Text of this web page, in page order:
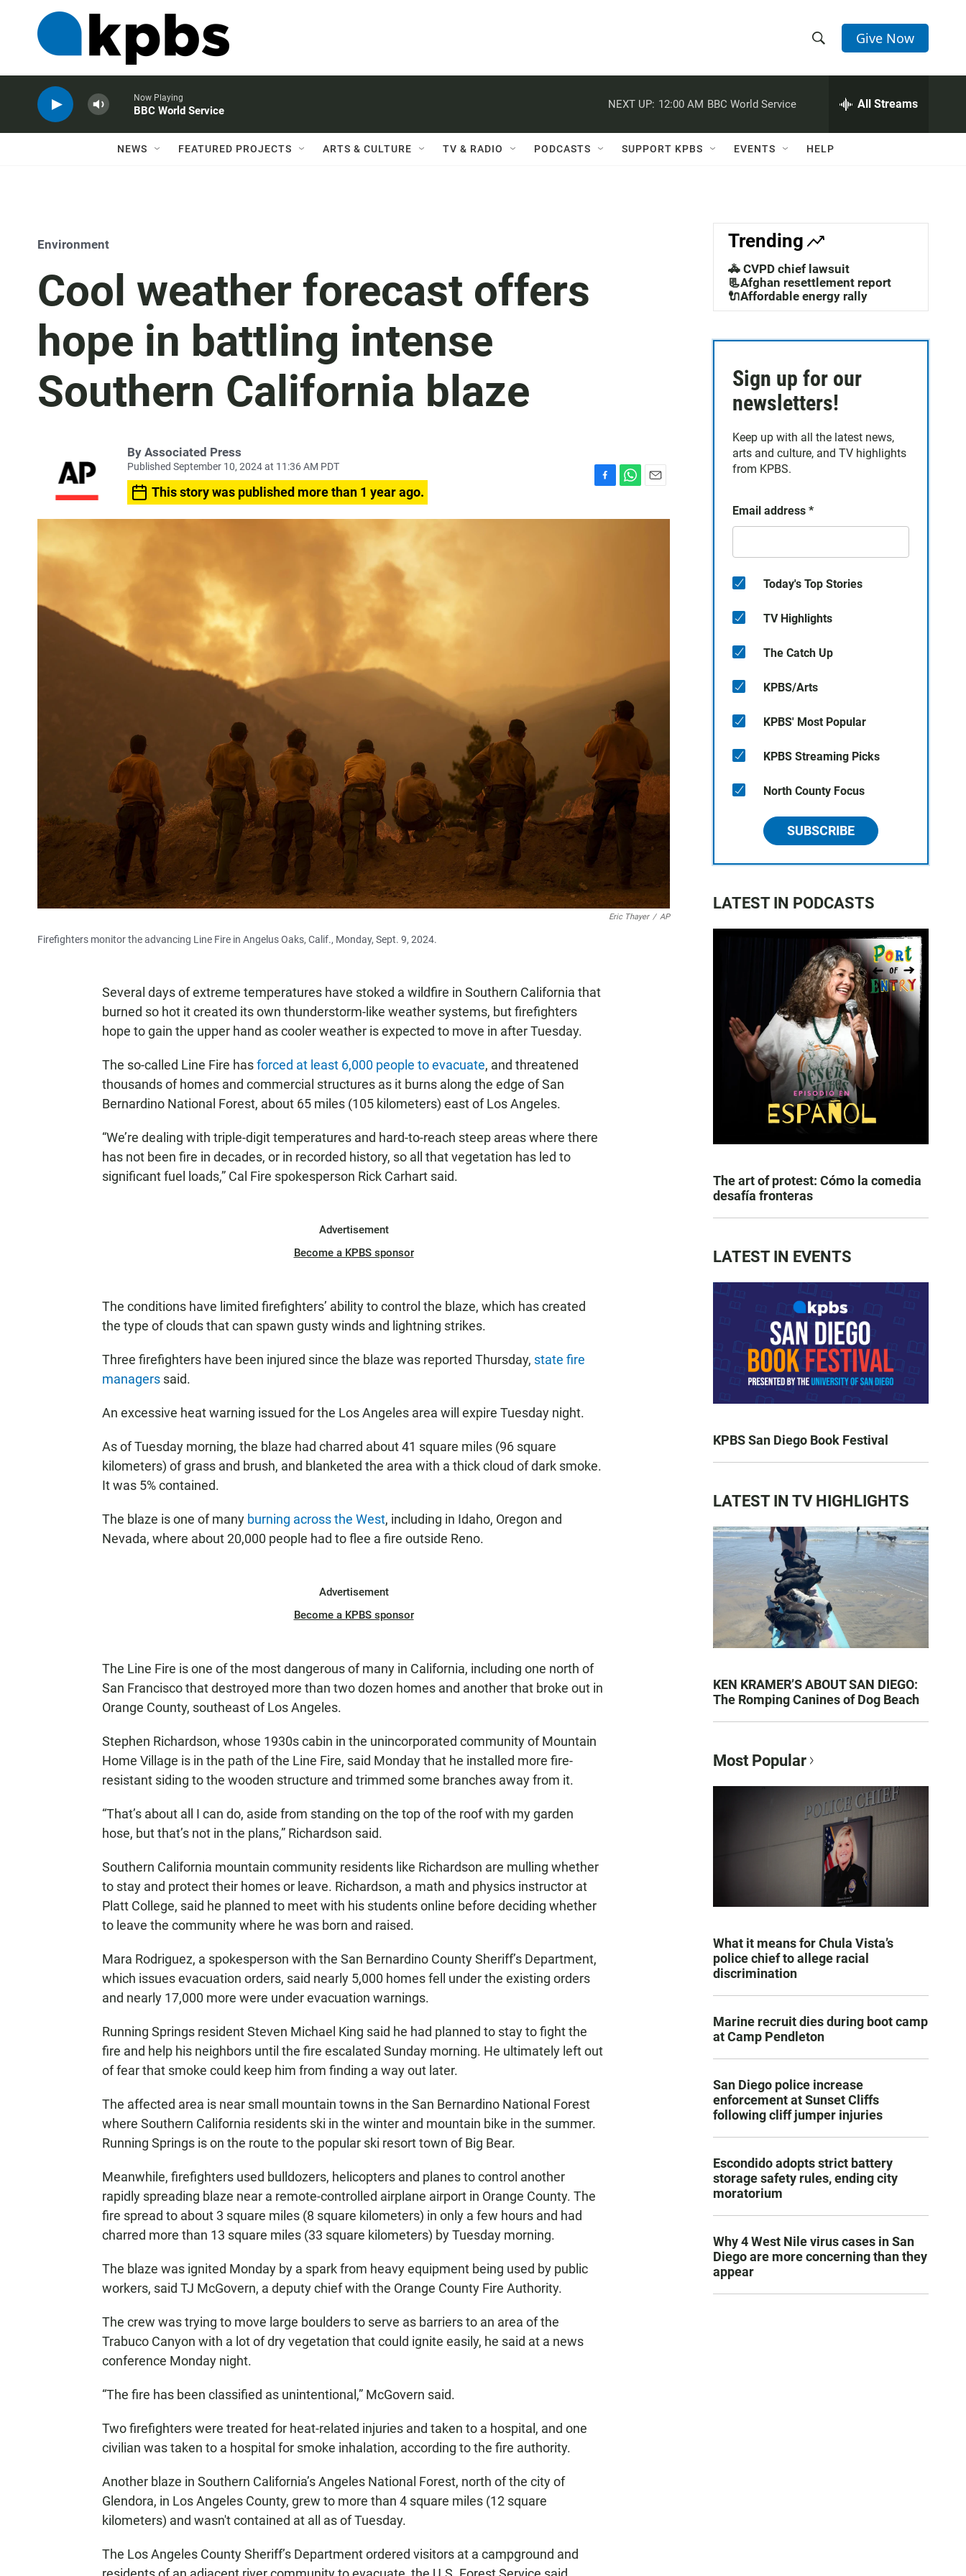
h
w
a
c
h
e
h
Q
Give Now
Now Playing
BBC World Service
NEXT UP: 12:00 AM BBC World Service All Streams
NEWS FEATURED PROJECTS ARTS & CULTURE TV & RADIO PODCASTS SUPPORT KPBS EVENTS HELP
Environment
Cool weather forecast offers
hope in battling intense
Southern California blaze
By Associated Press
Published September 10, 2024 at 11:36 AM PDT
This story was published more than 1 year ago.
c
a
a
Eric Thayer / AP
Firefighters monitor the advancing Line Fire in Angelus Oaks, Calif., Monday, Sept. 9, 2024.
Several days of extreme temperatures have stoked a wildfire in Southern California that
burned so hot it created its own thunderstorm-like weather systems, but firefighters
hope to gain the upper hand as cooler weather is expected to move in after Tuesday.
The so-called Line Fire hasforced at least 6,000 people to evacuate, and threatened
thousands of homes and commercial structures as it burns along the edge of San
Bernardino National Forest, about 65 miles (105 kilometers) east of Los Angeles.
“We’re dealing with triple-digit temperatures and hard-to-reach steep areas where there
has not been fire in decades, or in recorded history, so all that vegetation has led to
significant fuel loads,” Cal Fire spokesperson Rick Carhart said.
Advertisement
Become a KPBS sponsor
The conditions have limited firefighters’ ability to control the blaze, which has created
the type of clouds that can spawn gusty winds and lightning strikes.
Three firefighters have been injured since the blaze was reported Thursday, state fire
managers said.
An excessive heat warning issued for the Los Angeles area will expire Tuesday night.
As of Tuesday morning, the blaze had charred about 41 square miles (96 square
kilometers) of grass and brush, and blanketed the area with a thick cloud of dark smoke.
It was 5% contained.
The blaze is one of many burning across the West, including in Idaho, Oregon and
Nevada, where about 20,000 people had to flee a fire outside Reno.
Advertisement
Become a KPBS sponsor
The Line Fire is one of the most dangerous of many in California, including one north of
San Francisco that destroyed more than two dozen homes and another that broke out in
Orange County, southeast of Los Angeles.
Stephen Richardson, whose 1930s cabin in the unincorporated community of Mountain
Home Village is in the path of the Line Fire, said Monday that he installed more fire-
resistant siding to the wooden structure and trimmed some branches away from it.
“That’s about all I can do, aside from standing on the top of the roof with my garden
hose, but that’s not in the plans,” Richardson said.
Southern California mountain community residents like Richardson are mulling whether
to stay and protect their homes or leave. Richardson, a math and physics instructor at
Platt College, said he planned to meet with his students online before deciding whether
to leave the community where he was born and raised.
Mara Rodriguez, a spokesperson with the San Bernardino County Sheriff’s Department,
which issues evacuation orders, said nearly 5,000 homes fell under the existing orders
and nearly 17,000 more were under evacuation warnings.
Running Springs resident Steven Michael King said he had planned to stay to fight the
fire and help his neighbors until the fire escalated Sunday morning. He ultimately left out
of fear that smoke could keep him from finding a way out later.
The affected area is near small mountain towns in the San Bernardino National Forest
where Southern California residents ski in the winter and mountain bike in the summer.
Running Springs is on the route to the popular ski resort town of Big Bear.
Meanwhile, firefighters used bulldozers, helicopters and planes to control another
rapidly spreading blaze near a remote-controlled airplane airport in Orange County. The
fire spread to about 3 square miles (8 square kilometers) in only a few hours and had
charred more than 13 square miles (33 square kilometers) by Tuesday morning.
The blaze was ignited Monday by a spark from heavy equipment being used by public
workers, said TJ McGovern, a deputy chief with the Orange County Fire Authority.
The crew was trying to move large boulders to serve as barriers to an area of the
Trabuco Canyon with a lot of dry vegetation that could ignite easily, he said at a news
conference Monday night.
“The fire has been classified as unintentional,” McGovern said.
Two firefighters were treated for heat-related injuries and taken to a hospital, and one
civilian was taken to a hospital for smoke inhalation, according to the fire authority.
Another blaze in Southern California’s Angeles National Forest, north of the city of
Glendora, in Los Angeles County, grew to more than 4 square miles (12 square
kilometers) and wasn't contained at all as of Tuesday.
The Los Angeles County Sheriff’s Department ordered visitors at a campground and
Trending
🚓 CVPD chief lawsuit
📃Afghan resettlement report
🔌Affordable energy rally
Sign up for our
newsletters!
Keep up with all the latest news,
arts and culture, and TV highlights
from KPBS.
Email address *
Today's Top Stories
TV Highlights
The Catch Up
KPBS/Arts
KPBS' Most Popular
KPBS Streaming Picks
North County Focus
SUBSCRIBE
LATEST IN PODCASTS
The art of protest: Cómo la comedia
desafía fronteras
LATEST IN EVENTS
KPBS San Diego Book Festival
LATEST IN TV HIGHLIGHTS
KEN KRAMER’S ABOUT SAN DIEGO:
The Romping Canines of Dog Beach
Most Popular
What it means for Chula Vista’s
police chief to allege racial
discrimination
Marine recruit dies during boot camp
at Camp Pendleton
San Diego police increase
enforcement at Sunset Cliffs
following cliff jumper injuries
Escondido adopts strict battery
storage safety rules, ending city
moratorium
Why 4 West Nile virus cases in San
Diego are more concerning than they
appear